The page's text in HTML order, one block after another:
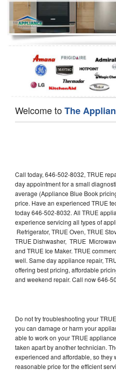
Oven Repair
Dishwasher Repair
Welcome toThe
Call today, 646-502-8032, TRUE
day appointment for a small
average (Appliance Blue Book
price. Have an experienced TRUE
today 646-502-8032. All TRUE
experience servicing all types of
Refrigerator, TRUE Oven, TRUE
TRUE Dishwasher, TRUE
and TRUE Ice Maker. TRUE
well. Same day appliance repair,
offering best pricing, affordable
and weekend repair. Call now 646-
Do not try troubleshooting your
you can damage or harm your
able to work on your TRUE
taken apart by another technician.
experienced and affordable, so they
reasonable price for the efficient